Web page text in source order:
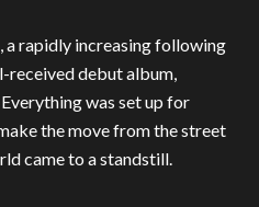
rapidly increasing following
received debut album,
was set up for
the move from the street
came to a standstill.